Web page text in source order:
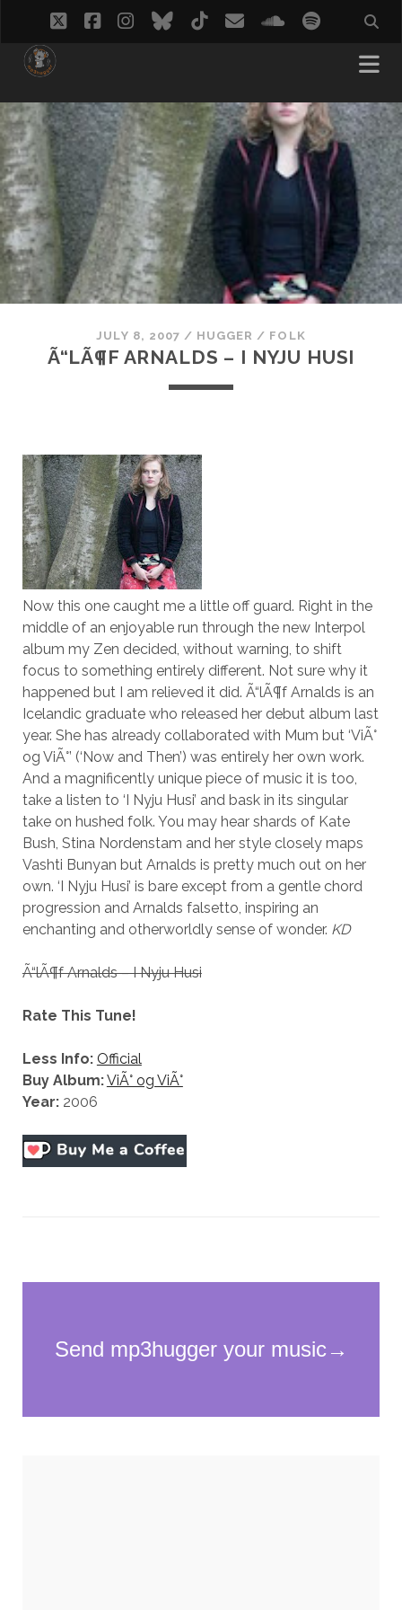
twitterfacebook
instagram
bluesky
tiktokemailsoundcloud
spotify
JULY 8, 2007 / HUGGER / FOLK
Ã“LÃ¶F ARNALDS – I NYJU HUSI
Now this one caught me a little off guard. Right in the
middle of an enjoyable run through the new Interpol
album my Zen decided, without warning, to shift
focus to something entirely different. Not sure why it
happened but I am relieved it did. Ã“lÃ¶f Arnalds is an
Icelandic graduate who released her debut album last
year. She has already collaborated with Mum but ‘ViÃ°
og ViÃ°’ (‘Now and Then’) was entirely her own work.
And a magnificently unique piece of music it is too,
take a listen to ‘I Nyju Husi’ and bask in its singular
take on hushed folk. You may hear shards of Kate
Bush, Stina Nordenstam and her style closely maps
Vashti Bunyan but Arnalds is pretty much out on her
own. ‘I Nyju Husi’ is bare except from a gentle chord
progression and Arnalds falsetto, inspiring an
enchanting and otherworldly sense of wonder. KD
Ã“lÃ¶f Arnalds – I Nyju Husi
Rate This Tune!
Less Info: Official
Buy Album:ViÃ° og ViÃ°
Year:2006